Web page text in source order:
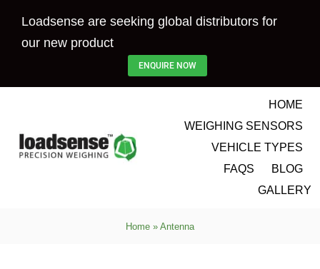
Loadsense are seeking global distributors for
our new product
ENQUIRE NOW
HOME
WEIGHING SENSORS
VEHICLE TYPES
FAQS
BLOG
GALLERY
Home » Antenna